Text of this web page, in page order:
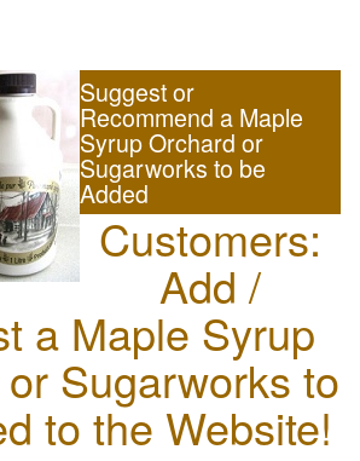
Suggest or
Recommend a Maple
Syrup Orchard or
Sugarworks to be
Added
Customers:
Add /
a Maple Syrup
Sugarworks to
to the Website!